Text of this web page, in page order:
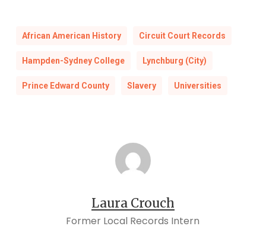
African American History Circuit Court Records
Hampden-Sydney College Lynchburg (City)
Prince Edward County Slavery Universities
Laura Crouch
Former Local Records Intern